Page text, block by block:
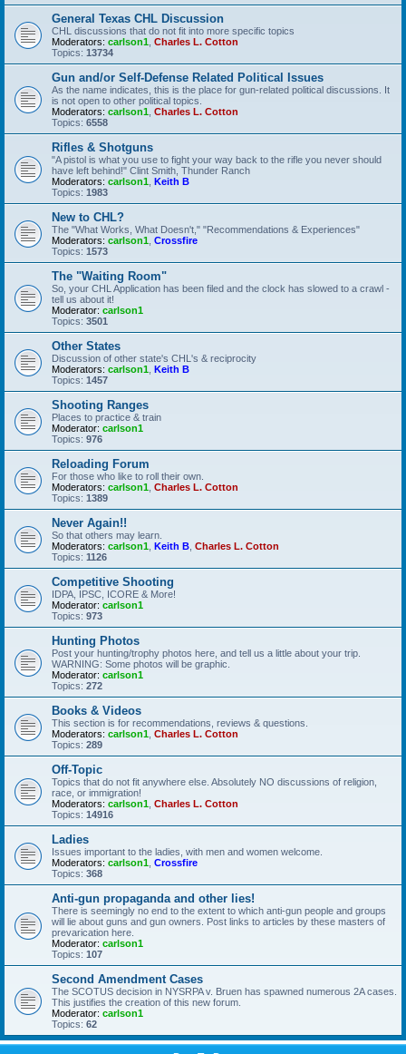
General Texas CHL Discussion
CHL discussions that do not fit into more specific topics
Moderators: carlson1 Charles L. Cotton
Topics: 13734
Gun and/or Self-Defense Related Political Issues
As the name indicates, this is the place for gun-related political discussions. It
is not open to other political topics.
Moderators: carlson1 Charles L. Cotton
Topics: 6558
Rifles & Shotguns
"A pistol is what you use to fight your way back to the rifle you never should
have left behind!" Clint Smith, Thunder Ranch
Moderators: carlson1 Keith B
Topics: 1983
New to CHL?
The "What Works, What Doesn't," "Recommendations & Experiences"
Moderators: carlson1 Crossfire
Topics: 1573
The "Waiting Room"
So, your CHL Application has been filed and the clock has slowed to a crawl -
tell us about it!
Moderator: carlson1
Topics: 3501
Other States
Discussion of other state's CHL's & reciprocity
Moderators: carlson1 Keith B
Topics: 1457
Shooting Ranges
Places to practice & train
Moderator: carlson1
Topics: 976
Reloading Forum
For those who like to roll their own.
Moderators: carlson1 Charles L. Cotton
Topics: 1389
Never Again!!
So that others may learn.
Moderators: carlson1 Keith B Charles L. Cotton
Topics: 1126
Competitive Shooting
IDPA, IPSC, ICORE & More!
Moderator: carlson1
Topics: 973
Hunting Photos
Post your hunting/trophy photos here, and tell us a little about your trip.
WARNING: Some photos will be graphic.
Moderator: carlson1
Topics: 272
Books & Videos
This section is for recommendations, reviews & questions.
Moderators: carlson1 Charles L. Cotton
Topics: 289
Off-Topic
Topics that do not fit anywhere else. Absolutely NO discussions of religion,
race, or immigration!
Moderators: carlson1 Charles L. Cotton
Topics: 14916
Ladies
Issues important to the ladies, with men and women welcome.
Moderators: carlson1 Crossfire
Topics: 368
Anti-gun propaganda and other lies!
There is seemingly no end to the extent to which anti-gun people and groups
will lie about guns and gun owners. Post links to articles by these masters of
prevarication here.
Moderator: carlson1
Topics: 107
Second Amendment Cases
The SCOTUS decision in NYSRPA v. Bruen has spawned numerous 2A cases.
This justifies the creation of this new forum.
Moderator: carlson1
Topics: 62